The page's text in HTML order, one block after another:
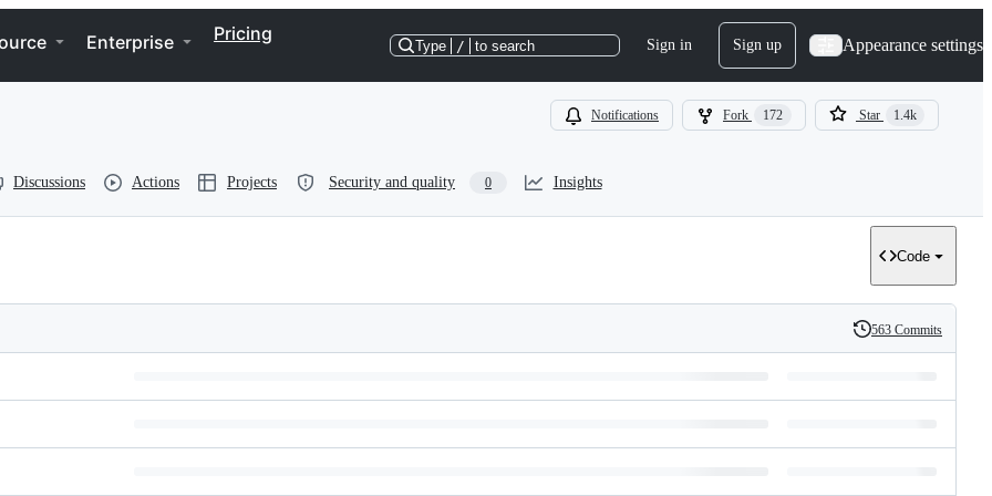
Enterprise Pricing
Type / to search Sign in Sign up Appearance settings
Notifications Fork 172 Star 1.4k
Discussions Actions Projects Security and quality 0 Insights
Code
History
563 Commits